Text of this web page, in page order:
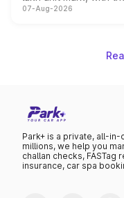
on-year volumes to
07-Aug-2026
Park+ is a private, all-
millions, we help you
challan checks,
insurance, car spa